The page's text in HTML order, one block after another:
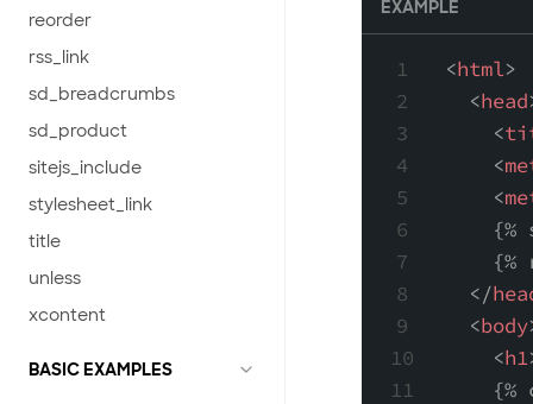
reorder
rss_link
sd_breadcrumbs
sd_product
sitejs_include
stylesheet_link
title
unless
xcontent
BASIC EXAMPLES
EXAMPLE
<html>
<head
<
<
<
{%
{%
</
<body
<h1
{%